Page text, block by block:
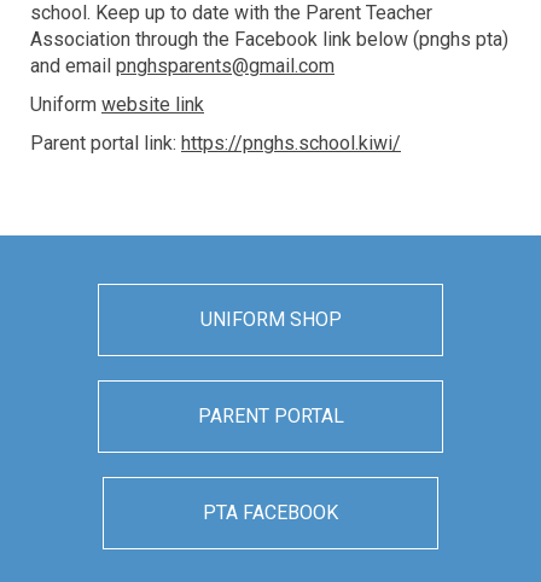
school. Keep up to date with the Parent Teacher
Association through the Facebook link below (pnghs pta)
and email pnghsparents@gmail.com
Uniform website link
Parent portal link: https://pnghs.school.kiwi/
UNIFORM SHOP
PARENT PORTAL
PTA FACEBOOK